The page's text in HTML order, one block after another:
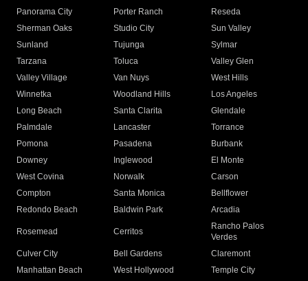
Panorama City
Porter Ranch
Reseda
Sherman Oaks
Studio City
Sun Valley
Sunland
Tujunga
Sylmar
Tarzana
Toluca
Valley Glen
Valley Village
Van Nuys
West Hills
Winnetka
Woodland Hills
Los Angeles
Long Beach
Santa Clarita
Glendale
Palmdale
Lancaster
Torrance
Pomona
Pasadena
Burbank
Downey
Inglewood
El Monte
West Covina
Norwalk
Carson
Compton
Santa Monica
Bellflower
Redondo Beach
Baldwin Park Arcadia
Rosemead Cerritos
Rancho Palos
Verdes
Culver City
Bell Gardens
Claremont
Manhattan Beach
West Hollywood
Temple City